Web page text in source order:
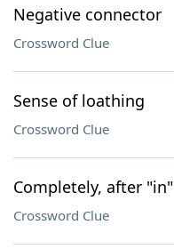
Negative connector
Crossword Clue
Sense of loathing
Crossword Clue
Completely, after "in"
Crossword Clue